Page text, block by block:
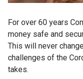
For over 60 years
money safe and
This will never
challenges of the
takes.